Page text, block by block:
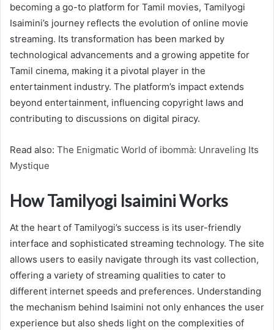
becoming a go-to platform for Tamil movies, Tamilyogi
Isaimini’s journey reflects the evolution of online movie
streaming. Its transformation has been marked by
technological advancements and a growing appetite for
Tamil cinema, making it a pivotal player in the
entertainment industry. The platform’s impact extends
beyond entertainment, influencing copyright laws and
contributing to discussions on digital piracy.
Read also: The Enigmatic World of ibommà: Unraveling Its
Mystique
How Tamilyogi Isaimini Works
At the heart of Tamilyogi’s success is its user-friendly
interface and sophisticated streaming technology. The site
allows users to easily navigate through its vast collection,
offering a variety of streaming qualities to cater to
different internet speeds and preferences. Understanding
the mechanism behind Isaimini not only enhances the user
experience but also sheds light on the complexities of